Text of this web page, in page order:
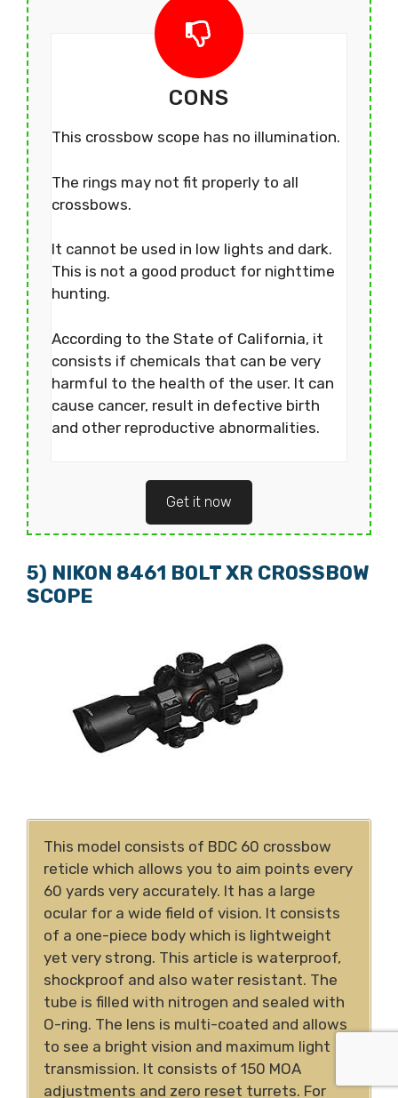
CONS
This crossbow scope has no illumination.
The rings may not fit properly to all
crossbows.
It cannot be used in low lights and dark.
This is not a good product for nighttime
hunting.
According to the State of California, it
consists if chemicals that can be very
harmful to the health of the user. It can
cause cancer, result in defective birth
and other reproductive abnormalities.
Get it now
5) NIKON 8461 BOLT XR CROSSBOW
SCOPE
This model consists of BDC 60 crossbow
reticle which allows you to aim points every
60 yards very accurately. It has a large
ocular for a wide field of vision. It consists
of a one-piece body which is lightweight
yet very strong. This article is waterproof,
shockproof and also water resistant. The
tube is filled with nitrogen and sealed with
O-ring. The lens is multi-coated and allows
to see a bright vision and maximum light
transmission. It consists of 150 MOA
adjustments and zero reset turrets. For